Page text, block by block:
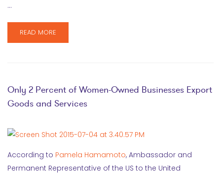
…
READ MORE
Only 2 Percent of Women-Owned Businesses Export
Goods and Services
According to Pamela Hamamoto, Ambassador and
Permanent Representative of the US to the United